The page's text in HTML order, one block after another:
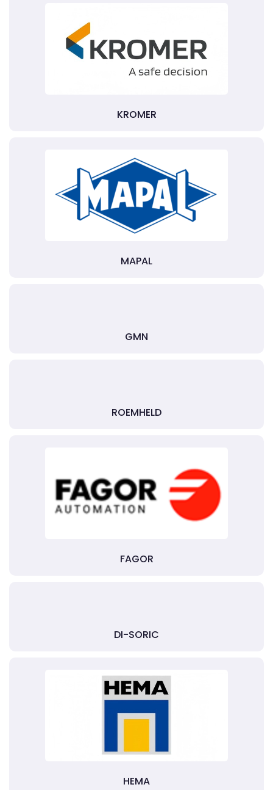
KROMER
MAPAL
GMN
ROEMHELD
FAGOR
DI-SORIC
HEMA